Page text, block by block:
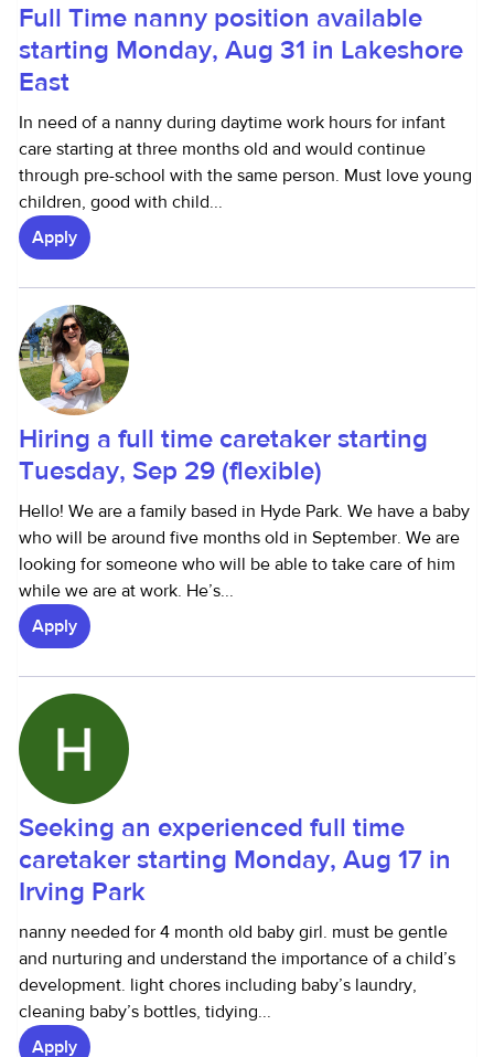
Full Time nanny position available
starting Monday, Aug 31 in Lakeshore
East
In need of a nanny during daytime work hours for infant
care starting at three months old and would continue
through pre-school with the same person. Must love young
children, good with child...
Apply
Hiring a full time caretaker starting
Tuesday, Sep 29 (flexible)
Hello! We are a family based in Hyde Park. We have a baby
who will be around five months old in September. We are
looking for someone who will be able to take care of him
while we are at work. He’s...
Apply
Seeking an experienced full time
caretaker starting Monday, Aug 17 in
Irving Park
nanny needed for 4 month old baby girl. must be gentle
and nurturing and understand the importance of a child’s
development. light chores including baby’s laundry,
cleaning baby’s bottles, tidying...
Apply